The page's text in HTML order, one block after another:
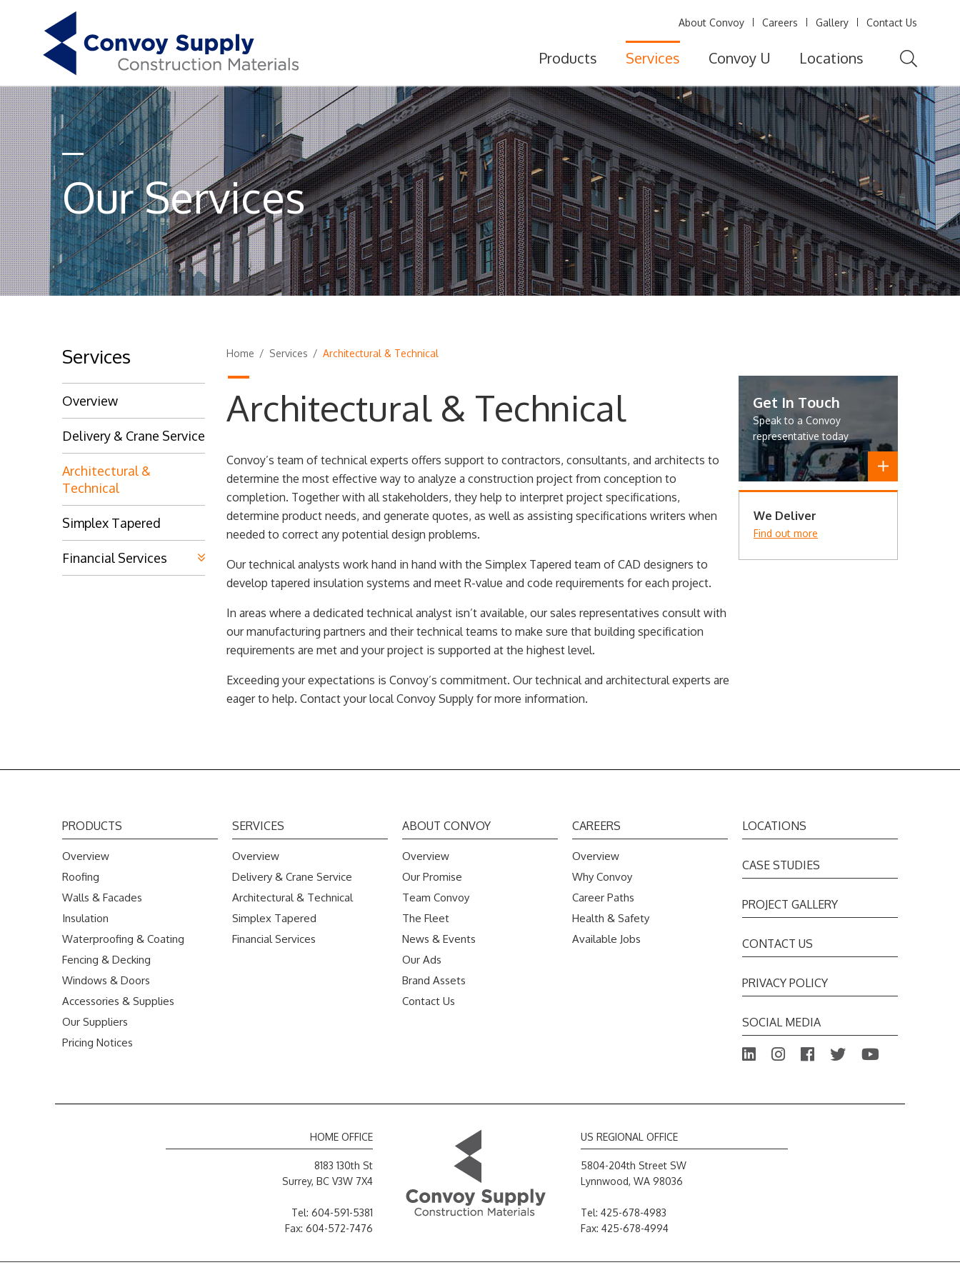
Our Services
Products Services Convoy U Locations
About Convoy Careers Gallery Contact Us
Home / Services / Architectural & Technical
Architectural & Technical
Convoy’s team of technical experts offers support to contractors, consultants, and architects to
determine the most effective way to analyze a construction project from conception to
completion. Together with all stakeholders, they help to interpret project specifications,
determine product needs, and generate quotes, as well as assisting specifications writers when
needed to correct any potential design problems.
Our technical analysts work hand in hand with the Simplex Tapered team of CAD designers to
develop tapered insulation systems and meet R-value and code requirements for each project.
In areas where a dedicated technical analyst isn’t available, our sales representatives consult with
our manufacturing partners and their technical teams to make sure that building specification
requirements are met and your project is supported at the highest level.
Exceeding your expectations is Convoy’s commitment. Our technical and architectural experts are
eager to help. Contact your local Convoy Supply for more information.
Get In Touch
Speak to a Convoy
representative today
We Deliver
Find out more
Services
Overview
Delivery & Crane Service
Architectural &
Technical
Simplex Tapered
Financial Services
PRODUCTS
Overview
Roofing
Walls & Facades
Insulation
Waterproofing & Coating
Fencing & Decking
Windows & Doors
Accessories & Supplies
Our Suppliers
Pricing Notices
SERVICES
Overview
Delivery & Crane Service
Architectural & Technical
Simplex Tapered
Financial Services
ABOUT CONVOY
Overview
Our Promise
Team Convoy
The Fleet
News & Events
Our Ads
Brand Assets
Contact Us
CAREERS
Overview
Why Convoy
Career Paths
Health & Safety
Available Jobs
LOCATIONS
CASE STUDIES
PROJECT GALLERY
CONTACT US
PRIVACY POLICY
SOCIAL MEDIA
HOME OFFICE
8183 130th St
Surrey, BC V3W 7X4
Tel:604-591-5381
Fax: 604-572-7476
US REGIONAL OFFICE
5804-204th Street SW
Lynnwood, WA 98036
Tel: 425-678-4983
Fax: 425-678-4994